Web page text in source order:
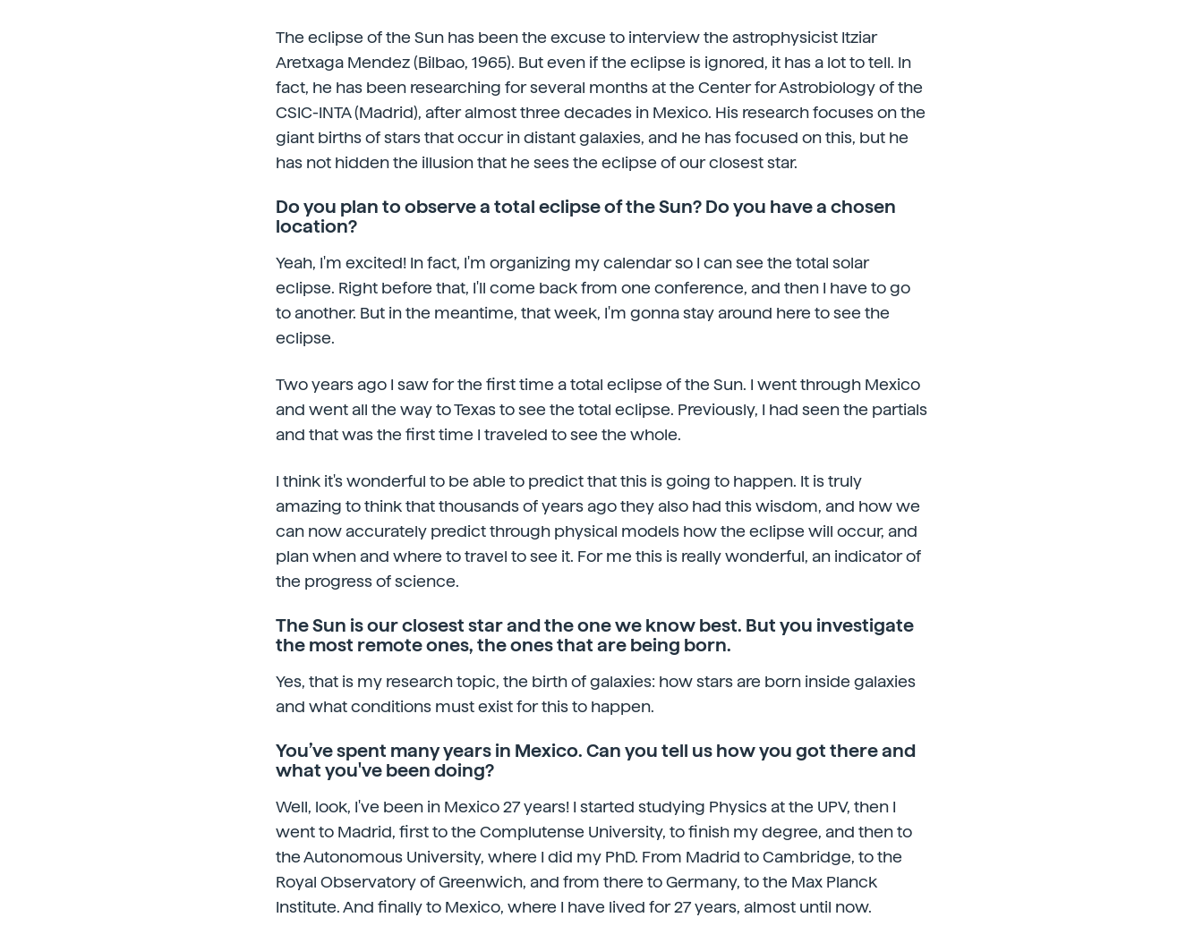
The eclipse of the Sun has been the excuse to interview the astrophysicist Itziar
Aretxaga Mendez (Bilbao, 1965). But even if the eclipse is ignored, it has a lot to tell. In
fact, he has been researching for several months at the Center for Astrobiology of the
CSIC-INTA (Madrid), after almost three decades in Mexico. His research focuses on the
giant births of stars that occur in distant galaxies, and he has focused on this, but he
has not hidden the illusion that he sees the eclipse of our closest star.
Do you plan to observe a total eclipse of the Sun? Do you have a chosen
location?
Yeah, I'm excited! In fact, I'm organizing my calendar so I can see the total solar
eclipse. Right before that, I'll come back from one conference, and then I have to go
to another. But in the meantime, that week, I'm gonna stay around here to see the
eclipse.
Two years ago I saw for the first time a total eclipse of the Sun. I went through Mexico
and went all the way to Texas to see the total eclipse. Previously, I had seen the partials
and that was the first time I traveled to see the whole.
I think it's wonderful to be able to predict that this is going to happen. It is truly
amazing to think that thousands of years ago they also had this wisdom, and how we
can now accurately predict through physical models how the eclipse will occur, and
plan when and where to travel to see it. For me this is really wonderful, an indicator of
the progress of science.
The Sun is our closest star and the one we know best. But you investigate
the most remote ones, the ones that are being born.
Yes, that is my research topic, the birth of galaxies: how stars are born inside galaxies
and what conditions must exist for this to happen.
You’ve spent many years in Mexico. Can you tell us how you got there and
what you've been doing?
Well, look, I've been in Mexico 27 years! I started studying Physics at the UPV, then I
went to Madrid, first to the Complutense University, to finish my degree, and then to
the Autonomous University, where I did my PhD. From Madrid to Cambridge, to the
Royal Observatory of Greenwich, and from there to Germany, to the Max Planck
Institute. And finally to Mexico, where I have lived for 27 years, almost until now.